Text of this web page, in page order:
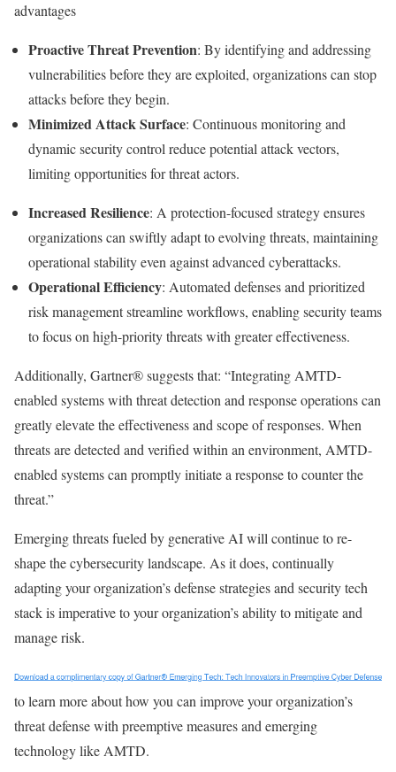
advantages
Proactive Threat Prevention: By identifying and addressing
vulnerabilities before they are exploited, organizations can stop
attacks before they begin.
Minimized Attack Surface: Continuous monitoring and
dynamic security control reduce potential attack vectors,
limiting opportunities for threat actors.
Increased Resilience: A protection-focused strategy ensures
organizations can swiftly adapt to evolving threats, maintaining
operational stability even against advanced cyberattacks.
Operational Efficiency: Automated defenses and prioritized
risk management streamline workflows, enabling security teams
to focus on high-priority threats with greater effectiveness.
Additionally, Gartner® suggests that: “Integrating AMTD-
enabled systems with threat detection and response operations can
greatly elevate the effectiveness and scope of responses. When
threats are detected and veriﬁed within an environment, AMTD-
enabled systems can promptly initiate a response to counter the
threat.”
Emerging threats fueled by generative AI will continue to re-
shape the cybersecurity landscape. As it does, continually
adapting your organization’s defense strategies and security tech
stack is imperative to your organization’s ability to mitigate and
manage risk.
to learn more about how you can improve your organization’s
threat defense with preemptive measures and emerging
technology like AMTD.